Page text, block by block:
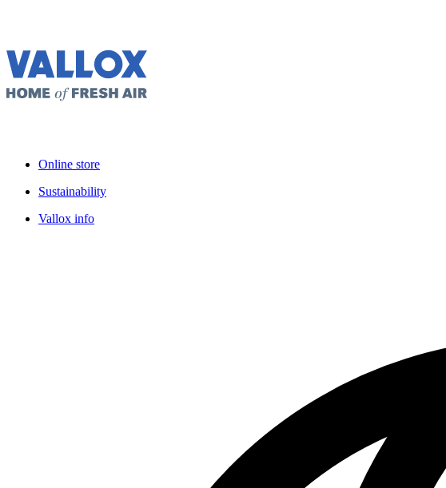
Online store
Sustainability
Vallox info